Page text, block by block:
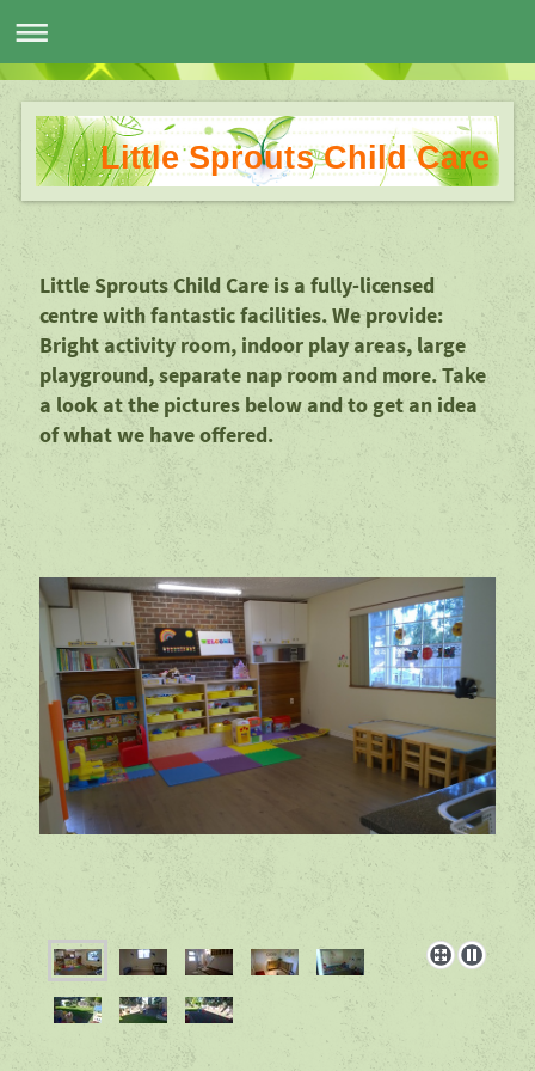
Little Sprouts Child Care
Little Sprouts Child Care is a fully-licensed
centre with fantastic facilities. We provide:
Bright activity room, indoor play areas, large
playground, separate nap room and more. Take
a look at the pictures below and to get an idea
of what we have offered.